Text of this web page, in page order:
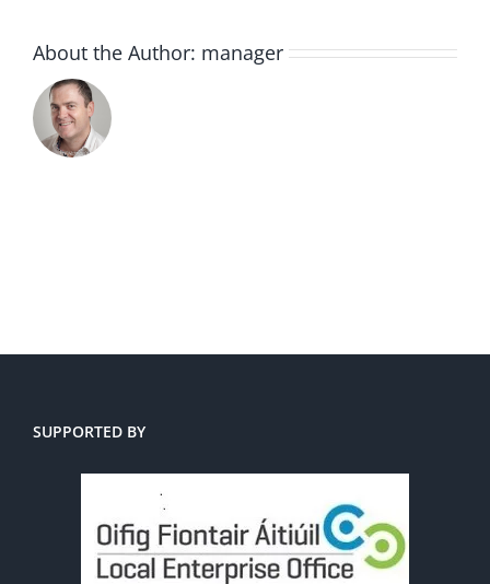
About the Author: manager
SUPPORTED BY